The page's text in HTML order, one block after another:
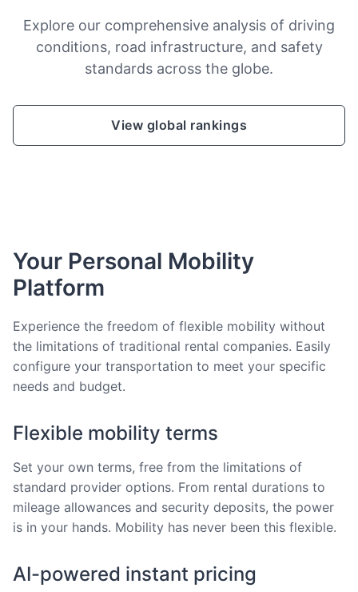
Explore our comprehensive analysis of driving
conditions, road infrastructure, and safety
standards across the globe.
View global rankings
Your Personal Mobility
Platform
Experience the freedom of flexible mobility without
the limitations of traditional rental companies. Easily
configure your transportation to meet your specific
needs and budget.
Flexible mobility terms
Set your own terms, free from the limitations of
standard provider options. From rental durations to
mileage allowances and security deposits, the power
is in your hands. Mobility has never been this flexible.
AI-powered instant pricing